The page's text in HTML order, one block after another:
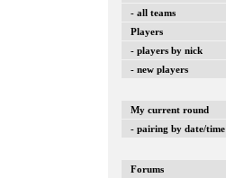
- all teams
Players
- players by nick
- new players
My current round
- pairing by date/time
Forums